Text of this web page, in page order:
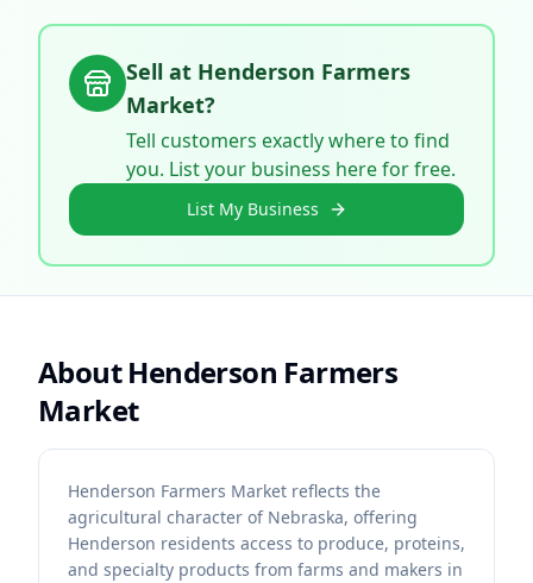
Sell at Henderson Farmers
Market?
Tell customers exactly where to find
you. List your business here for free.
List My Business
AboutHenderson Farmers
Market
Henderson Farmers Market reflects the
agricultural character of Nebraska, offering
Henderson residents access to produce, proteins,
and specialty products from farms and makers in